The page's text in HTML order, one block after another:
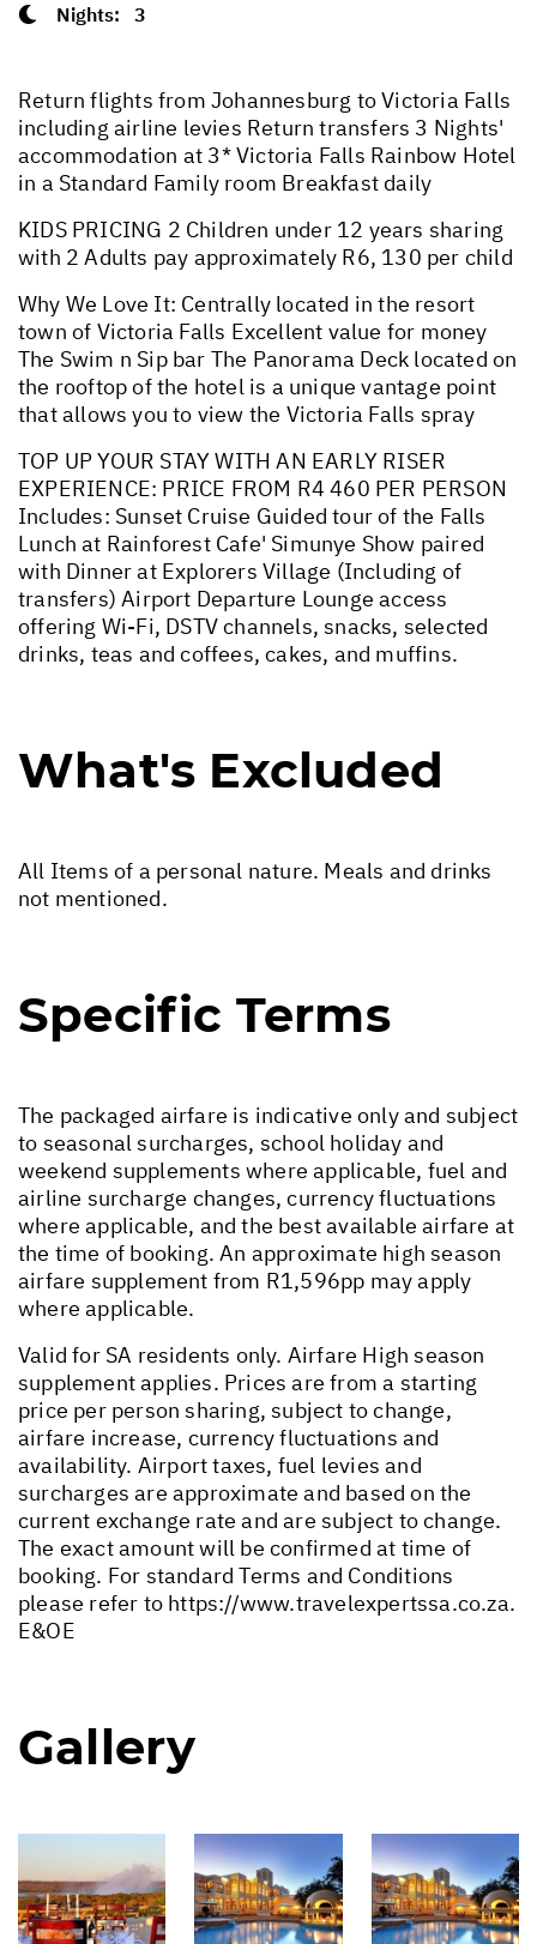
Nights: 3
Return flights from Johannesburg to Victoria Falls
including airline levies Return transfers 3 Nights'
accommodation at 3* Victoria Falls Rainbow Hotel
in a Standard Family room Breakfast daily
KIDS PRICING 2 Children under 12 years sharing
with 2 Adults pay approximately R6, 130 per child
Why We Love It: Centrally located in the resort
town of Victoria Falls Excellent value for money
The Swim n Sip bar The Panorama Deck located on
the rooftop of the hotel is a unique vantage point
that allows you to view the Victoria Falls spray
TOP UP YOUR STAY WITH AN EARLY RISER
EXPERIENCE: PRICE FROM R4 460 PER PERSON
Includes: Sunset Cruise Guided tour of the Falls
Lunch at Rainforest Cafe' Simunye Show paired
with Dinner at Explorers Village (Including of
transfers) Airport Departure Lounge access
offering Wi-Fi, DSTV channels, snacks, selected
drinks, teas and coffees, cakes, and muffins.
What's Excluded
All Items of a personal nature. Meals and drinks
not mentioned.
Specific Terms
The packaged airfare is indicative only and subject
to seasonal surcharges, school holiday and
weekend supplements where applicable, fuel and
airline surcharge changes, currency fluctuations
where applicable, and the best available airfare at
the time of booking. An approximate high season
airfare supplement from R1,596pp may apply
where applicable.
Valid for SA residents only. Airfare High season
supplement applies. Prices are from a starting
price per person sharing, subject to change,
airfare increase, currency fluctuations and
availability. Airport taxes, fuel levies and
surcharges are approximate and based on the
current exchange rate and are subject to change.
The exact amount will be confirmed at time of
booking. For standard Terms and Conditions
please refer to https://www.travelexpertssa.co.za.
E&OE
Gallery